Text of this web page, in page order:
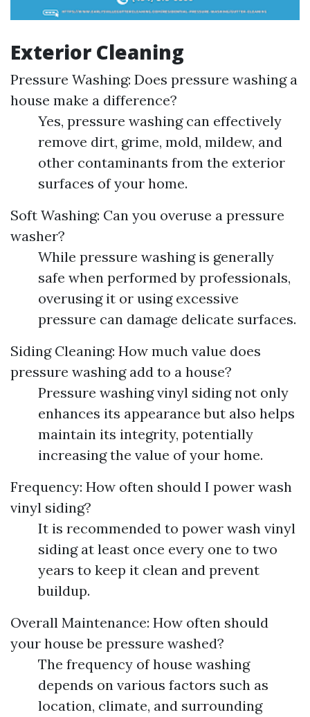
Exterior Cleaning
Pressure Washing: Does pressure washing a
house make a difference?
Yes, pressure washing can effectively
remove dirt, grime, mold, mildew, and
other contaminants from the exterior
surfaces of your home.
Soft Washing: Can you overuse a pressure
washer?
While pressure washing is generally
safe when performed by professionals,
overusing it or using excessive
pressure can damage delicate surfaces.
Siding Cleaning: How much value does
pressure washing add to a house?
Pressure washing vinyl siding not only
enhances its appearance but also helps
maintain its integrity, potentially
increasing the value of your home.
Frequency: How often should I power wash
vinyl siding?
It is recommended to power wash vinyl
siding at least once every one to two
years to keep it clean and prevent
buildup.
Overall Maintenance: How often should
your house be pressure washed?
The frequency of house washing
depends on various factors such as
location, climate, and surrounding